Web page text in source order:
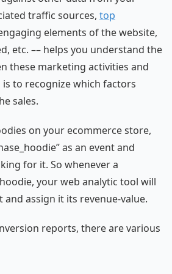
traffic sources, top
elements of the website,
etc. –– helps you understand the
these marketing activities and
is to recognize which factors
sales.
on your ecommerce store,
as an event and
for it. So whenever a
your web analytic tool will
and assign it its revenue-value.
reports, there are various